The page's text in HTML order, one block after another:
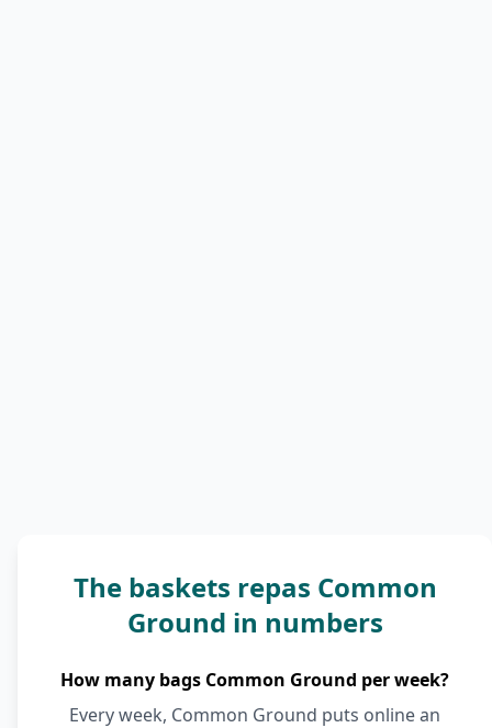
The baskets repas Common
Ground in numbers
How many bags Common Ground per week?
Every week, Common Ground puts online an